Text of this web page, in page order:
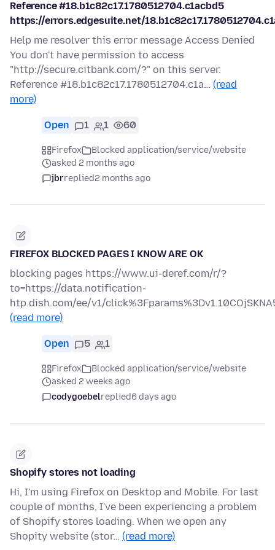
Reference #18.b1c82c17.1780512704.c1acbd5
https://errors.edgesuite.net/
Help me resolver this error message Access Denied
You don't have permission to access
"http://secure.citbank.com/?" on this server.
Reference #18.b1c82c17.1780512704.c1a… (read
more)
Open 1 1 60
Firefox
Blocked application/service/website
asked 2 months ago
jbrreplied2 months ago
FIREFOX BLOCKED PAGES I KNOW ARE OK
blocking pages https://www.ui-deref.com/r/?
to=https://data.notification-
htp.dish.com/ee/v1/
(read more)
Open 5 1
Firefox
Blocked application/service/website
asked 2 weeks ago
codygoebelreplied6 days ago
Shopify stores not loading
Hi, I'm using Firefox on Desktop and Mobile. For last
couple of months, I've been experiencing a problem
of Shopify stores loading. When we open any
Shopity website (stor… (read more)